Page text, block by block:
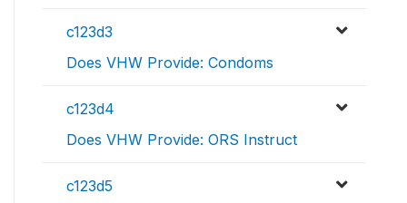
c123d3
Does VHW Provide: Condoms
c123d4
Does VHW Provide: ORS Instruct
c123d5